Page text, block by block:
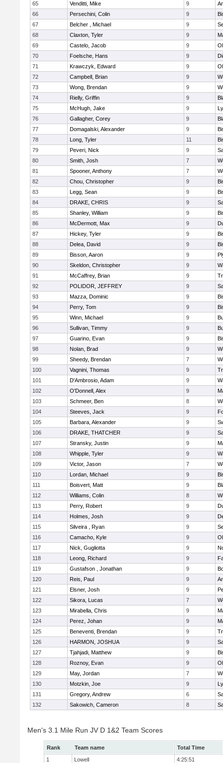
65
Venditti, Mike 9
66
Persechini, Colin 9
67
Belcher , Michael 9
68
Claxton, Tyler 9
69
Castelo, Jacob 9
70
Foelsche, Hans 9
71
Krawczyk, Edward 9
72
Campbell, Brian 9
73
Wong, Brendan 9
74
Rielly, Griffin 9
75
McHugh, Jake 9
76
Gallagher, Corey 9
77
Domagalski, Alexander 9
78
Long, Tyler 11
79
Peveri, Nick 9
80
Smith, Josh 7
81
Spooner, Anthony 7
82
Chou, Christopher 9
83
Legg, Sean 9
84
DRAKE, CHRIS 9
85
Shanley, William 9
86
McDermott, Max 9
87
Hickey, Tyler 9
88
Delea, David 9
89
Bisson, Aaron 9
90
Skeldon, Christopher 9
91
McCaffrey, Brian 9
92
POLIDOR, JEFFREY 9
93
Mazza, Dominic 9
94
Perry, Tom 9
95
Winn, Michael 9
96
Sullivan, Timmy 9
97
Guarino, Evan 9
98
Nolan, Brad 9
99
Sheedy, Brendan 7
100
Vagnini, Thomas 9
101
D'Ambrosio, Adam 9
102
O'Donnell, Alex 9
103
Schmeer, Ben 8
104
Steeves, Jack 9
105
Barbara, Alexander 9
106
DRAKE, THATCHER 9
107
Stransky, Justin 9
108
Whipple, Tyler 9
109
Victor, Jason 7
110
Lordan, Michael 9
111
Boisvert, Matt 9
112
Williams, Colin 8
113
Perry, Robert 9
114
Holmes, Josh 9
115
Silveira , Ryan 9
116
Camacho, Kyle 9
117
Nick, Gugliotta 9
118
Leong, Richard 9
119
Gustafson , Jonathan 9
120
Reis, Paul 9
121
Elsner, Josh 9
122
Sikora, Lucas 7
123
Mirabella, Chris 9
124
Perez, Johan 9
125
Beneventi, Brendan 9
126
HARMON, JOSHUA 9
127
Tjahjadi, Matthew 9
128
Roznoy, Evan 9
129
May, Jordan 7
130
Motzkin, Joe 9
131
Gregory, Andrew 6
132
Sakowich, Cameron 8
Men's 3.1 Mile Run JV D 1&2 Team Scores
Rank Team name
Total Time
1
Lowell 4:25:51